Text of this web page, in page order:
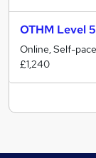
OTHM Level
Online, Self-
£1,240